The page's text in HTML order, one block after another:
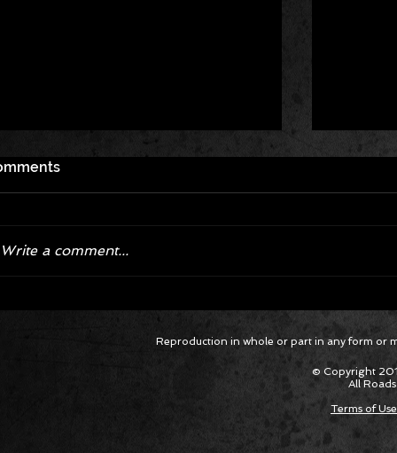
Package Built for Drivers Racing
Hyper
Asked
Cars
Write a comment...
Reproduction in whole or part in any form or
© Copyright
All
Terms of Use